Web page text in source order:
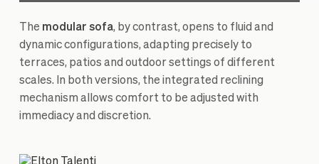
The modular sofa, by contrast, opens to fluid and
dynamic configurations, adapting precisely to
terraces, patios and outdoor settings of different
scales. In both versions, the integrated reclining
mechanism allows comfort to be adjusted with
immediacy and discretion.